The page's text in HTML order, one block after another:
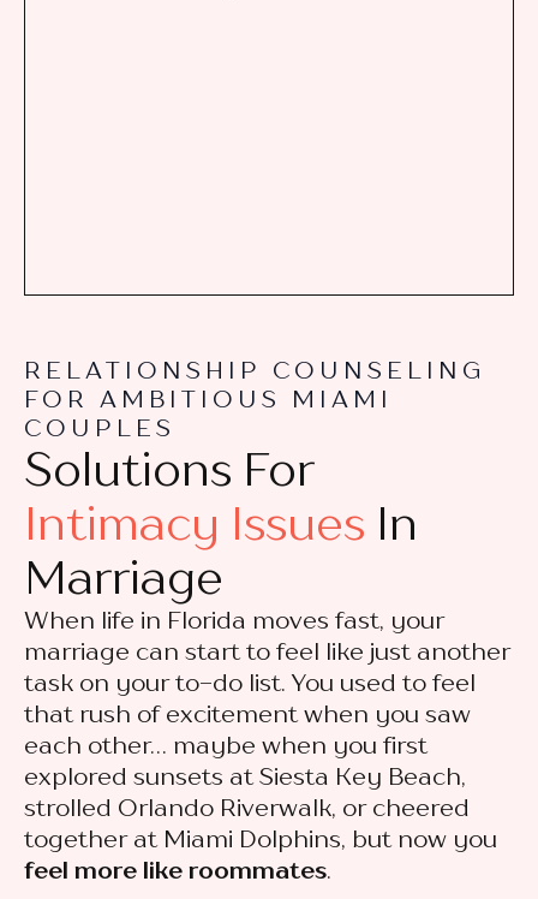
RELATIONSHIP COUNSELING
FOR AMBITIOUS MIAMI
COUPLES
Solutions For
Intimacy Issues In
Marriage
When life in Florida moves fast, your
marriage can start to feel like just another
task on your to-do list. You used to feel
that rush of excitement when you saw
each other… maybe when you first
explored sunsets at Siesta Key Beach,
strolled Orlando Riverwalk, or cheered
together at Miami Dolphins, but now you
feel more like roommates.